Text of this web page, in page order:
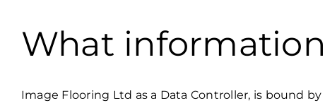
What
Image Flooring Ltd as a Data Controller, is bound